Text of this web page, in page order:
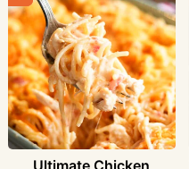
Ultimate Chicken